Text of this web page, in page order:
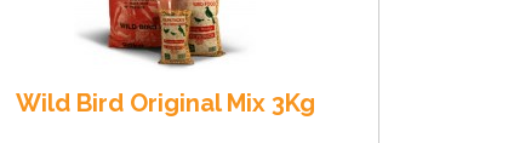
Wild Bird Original Mix 3Kg